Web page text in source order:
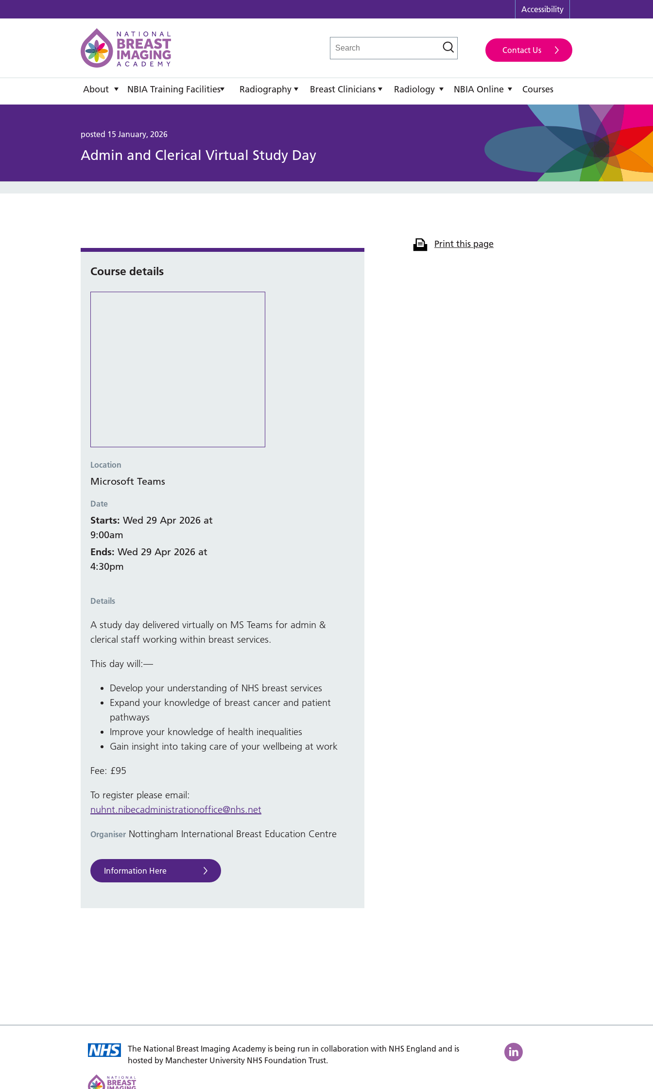
Accessibility
Contact Us
About NBIA Training Facilities Radiography Breast Clinicians Radiology NBIA Online Courses
posted 15 January, 2026
Admin and Clerical Virtual Study Day
Course details
Location
Microsoft Teams
Date
Starts: Wed 29 Apr 2026 at
9:00am
Ends: Wed 29 Apr 2026 at
4:30pm
Details
A study day delivered virtually on MS Teams for admin &
clerical staff working within breast services.
This day will:—
Develop your understanding of NHS breast services
Expand your knowledge of breast cancer and patient
pathways
Improve your knowledge of health inequalities
Gain insight into taking care of your wellbeing at work
Fee: £95
To register please email:
nuhnt.nibecadministrationoffice@nhs.net
Organiser Nottingham International Breast Education Centre
Information Here
Print this page
The National Breast Imaging Academy is being run in collaboration with NHS England and is
hosted by Manchester University NHS Foundation Trust.